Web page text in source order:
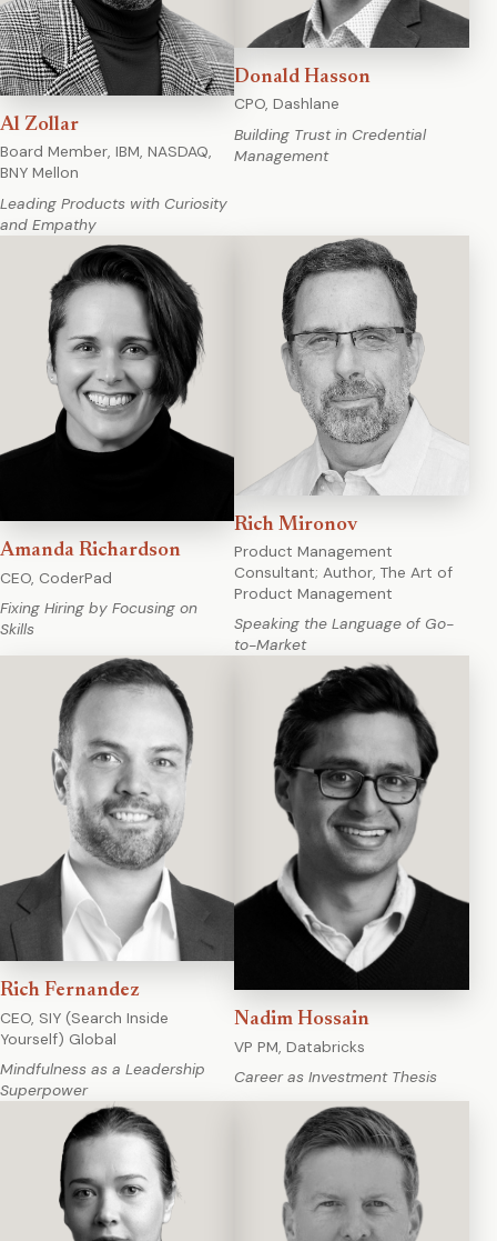
Al Zollar
Board Member, IBM, NASDAQ,
BNY Mellon
Leading Products with Curiosity
and Empathy
Donald Hasson
CPO, Dashlane
Building Trust in Credential
Management
Amanda Richardson
CEO, CoderPad
Fixing Hiring by Focusing on
Skills
Rich Mironov
Product Management
Consultant; Author, The Art of
Product Management
Speaking the Language of Go-
to-Market
Rich Fernandez
CEO, SIY (Search Inside
Yourself) Global
Mindfulness as a Leadership
Superpower
Nadim Hossain
VP PM, Databricks
Career as Investment Thesis